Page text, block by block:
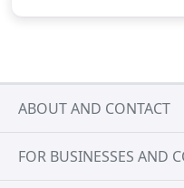
ABOUT AND CONTACT
FOR BUSINESSES AND